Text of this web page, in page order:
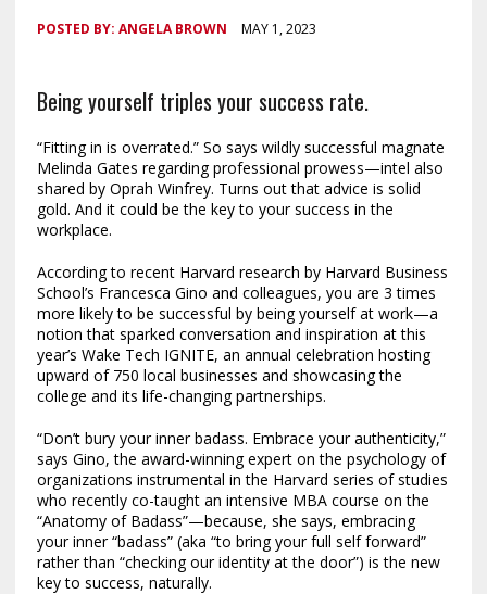
POSTED BY: ANGELA BROWN MAY 1, 2023
Being yourself triples your success rate.
“Fitting in is overrated.” So says wildly successful magnate
Melinda Gates regarding professional prowess—intel also
shared by Oprah Winfrey. Turns out that advice is solid
gold. And it could be the key to your success in the
workplace.
According to recent Harvard research by Harvard Business
School’s Francesca Gino and colleagues, you are 3 times
more likely to be successful by being yourself at work—a
notion that sparked conversation and inspiration at this
year’s Wake Tech IGNITE, an annual celebration hosting
upward of 750 local businesses and showcasing the
college and its life-changing partnerships.
“Don’t bury your inner badass. Embrace your authenticity,”
says Gino, the award-winning expert on the psychology of
organizations instrumental in the Harvard series of studies
who recently co-taught an intensive MBA course on the
“Anatomy of Badass”—because, she says, embracing
your inner “badass” (aka “to bring your full self forward”
rather than “checking our identity at the door”) is the new
key to success, naturally.